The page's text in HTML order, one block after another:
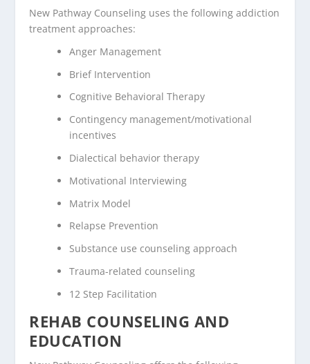
New Pathway Counseling uses the following addiction
treatment approaches:
Anger Management
Brief Intervention
Cognitive Behavioral Therapy
Contingency management/motivational
incentives
Dialectical behavior therapy
Motivational Interviewing
Matrix Model
Relapse Prevention
Substance use counseling approach
Trauma-related counseling
12 Step Facilitation
REHAB COUNSELING AND
EDUCATION